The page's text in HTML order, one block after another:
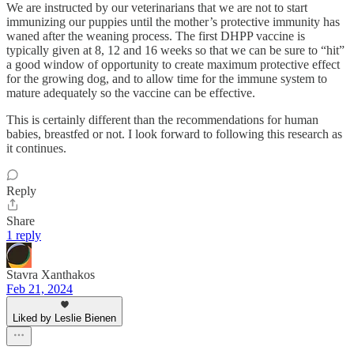
We are instructed by our veterinarians that we are not to start
immunizing our puppies until the mother’s protective immunity has
waned after the weaning process. The first DHPP vaccine is
typically given at 8, 12 and 16 weeks so that we can be sure to “hit”
a good window of opportunity to create maximum protective effect
for the growing dog, and to allow time for the immune system to
mature adequately so the vaccine can be effective.
This is certainly different than the recommendations for human
babies, breastfed or not. I look forward to following this research as
it continues.
Reply
Share
1 reply
Stavra Xanthakos
Feb 21, 2024
Liked by Leslie Bienen